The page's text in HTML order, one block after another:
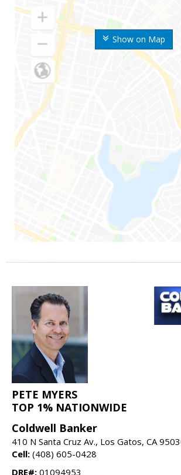
Show on Map
PETE MYERS
TOP 1% NATIONWIDE
Coldwell Banker
410 N Santa Cruz Av., Los Gatos, CA
Cell: (408) 605-0428
DRE#: 01094953